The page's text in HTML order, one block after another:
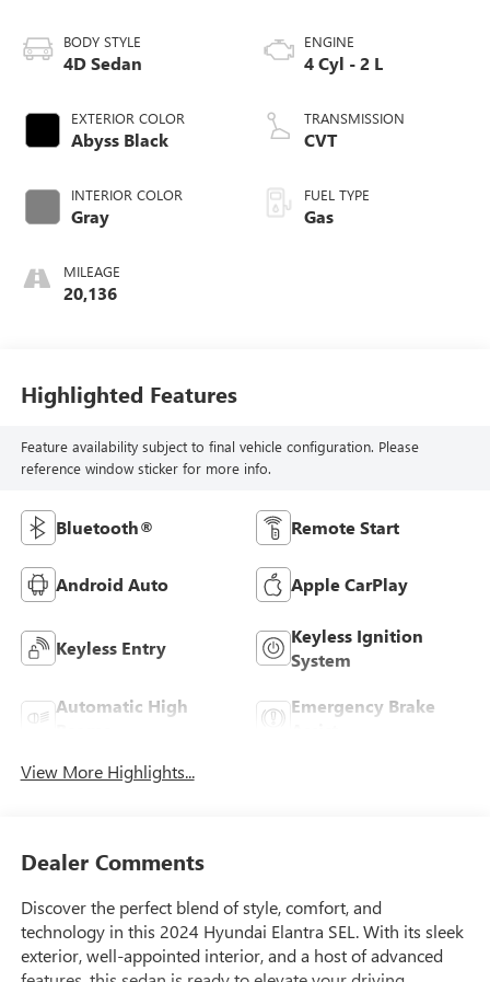
BODY STYLE
4D Sedan
EXTERIOR COLOR
Abyss Black
INTERIOR COLOR
Gray
MILEAGE
20,136
ENGINE
4 Cyl - 2 L
TRANSMISSION
CVT
FUEL TYPE
Gas
Highlighted Features
Feature availability subject to final vehicle configuration. Please
reference window sticker for more info.
Bluetooth® Remote Start
Android Auto Apple CarPlay
Keyless Entry
Keyless Ignition
System
Automatic High
Emergency Brake
View More Highlights...
Dealer Comments
Discover the perfect blend of style, comfort, and
technology in this 2024 Hyundai Elantra SEL. With its sleek
exterior, well-appointed interior, and a host of advanced